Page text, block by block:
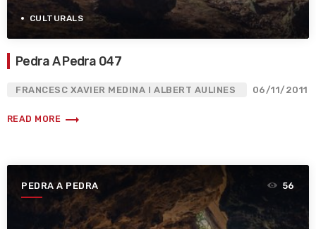
CULTURALS
Pedra A Pedra 047
FRANCESC XAVIER MEDINA I ALBERT AULINES 06/11/2011
READ MORE trending_flat
PEDRA A PEDRA 56